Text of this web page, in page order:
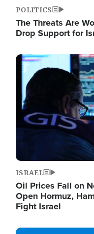
POLITICS
The Threats Are
Drop Support for
Image
ISRAEL
Oil Prices Fall on
Open Hormuz,
Fight Israel